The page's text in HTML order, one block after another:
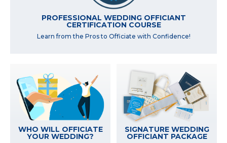
PROFESSIONAL WEDDING OFFICIANT
CERTIFICATION COURSE
Learn from the Pros to Officiate with Confidence!
WHO WILL OFFICIATE
YOUR WEDDING?
SIGNATURE WEDDING
OFFICIANT PACKAGE